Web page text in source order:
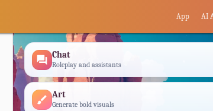
App AI
forum Chat
Roleplay and assistants
brush Art
Generate bold visuals